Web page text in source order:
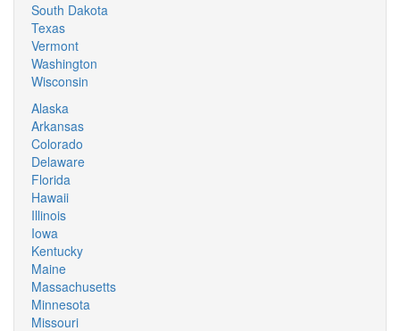
South Dakota
Texas
Vermont
Washington
Wisconsin
Alaska
Arkansas
Colorado
Delaware
Florida
Hawaii
Illinois
Iowa
Kentucky
Maine
Massachusetts
Minnesota
Missouri